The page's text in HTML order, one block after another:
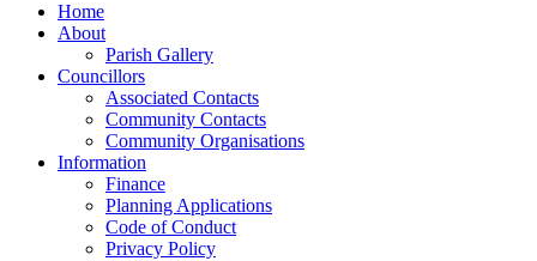
Home
About
Parish Gallery
Councillors
Associated Contacts
Community Contacts
Community Organisations
Information
Finance
Planning Applications
Code of Conduct
Privacy Policy